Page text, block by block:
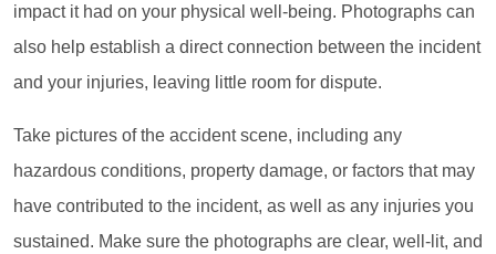
impact it had on your physical well-being. Photographs can
also help establish a direct connection between the incident
and your injuries, leaving little room for dispute.
Take pictures of the accident scene, including any
hazardous conditions, property damage, or factors that may
have contributed to the incident, as well as any injuries you
sustained. Make sure the photographs are clear, well-lit, and